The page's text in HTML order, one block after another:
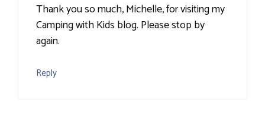
Thank you so much, Michelle, for visiting my
Camping with Kids blog. Please stop by
again.
Reply